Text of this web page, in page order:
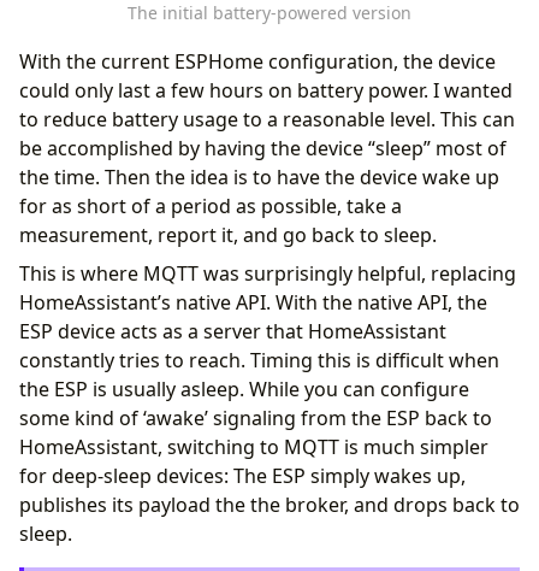
The initial battery-powered version
With the current ESPHome configuration, the device
could only last a few hours on battery power. I wanted
to reduce battery usage to a reasonable level. This can
be accomplished by having the device “sleep” most of
the time. Then the idea is to have the device wake up
for as short of a period as possible, take a
measurement, report it, and go back to sleep.
This is where MQTT was surprisingly helpful, replacing
HomeAssistant’s native API. With the native API, the
ESP device acts as a server that HomeAssistant
constantly tries to reach. Timing this is difficult when
the ESP is usually asleep. While you can configure
some kind of ‘awake’ signaling from the ESP back to
HomeAssistant, switching to MQTT is much simpler
for deep-sleep devices: The ESP simply wakes up,
publishes its payload the the broker, and drops back to
sleep.